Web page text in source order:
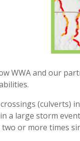
WWA and our
(culverts)
a large storm
or more times